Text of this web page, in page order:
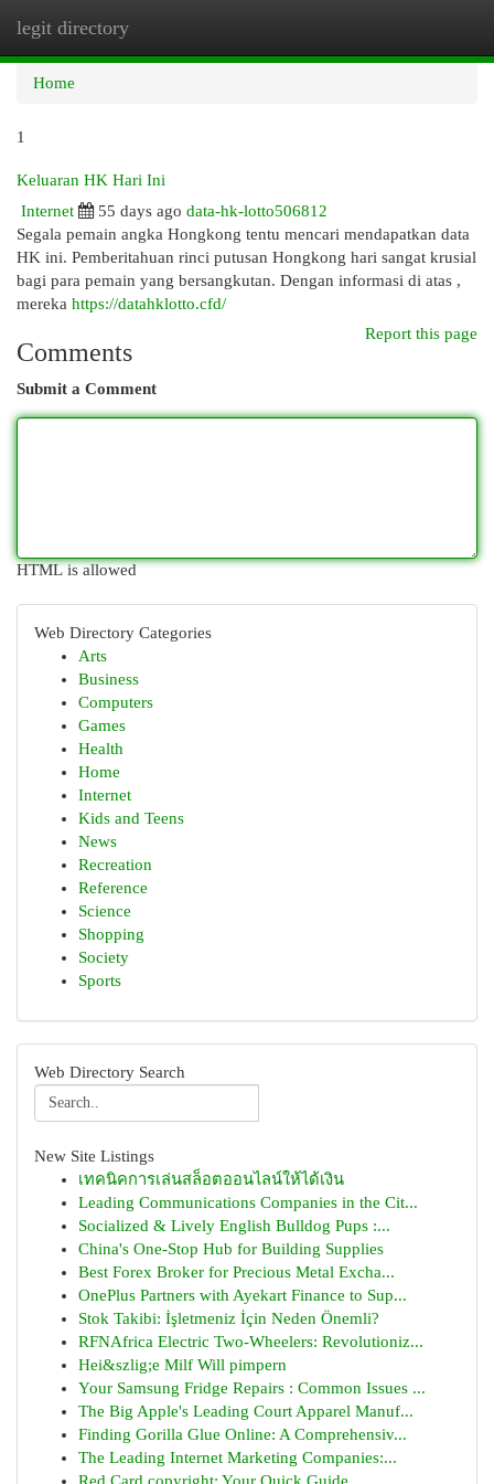
legit directory
Home
1
Keluaran HK Hari Ini
Internet
55 days ago data-hk-lotto506812
Segala pemain angka Hongkong tentu mencari mendapatkan data
HK ini. Pemberitahuan rinci putusan Hongkong hari sangat krusial
bagi para pemain yang bersangkutan. Dengan informasi di atas ,
mereka https://datahklotto.cfd/
Report this page
Comments
Submit a Comment
HTML is allowed
Web Directory Categories
Arts
Business
Computers
Games
Health
Home
Internet
Kids and Teens
News
Recreation
Reference
Science
Shopping
Society
Sports
Web Directory Search
New Site Listings
เทคนิคการเล่นสล็อตออนไลน์ให้ได้เงิน
Leading Communications Companies in the Cit...
Socialized & Lively English Bulldog Pups :...
China's One-Stop Hub for Building Supplies
Best Forex Broker for Precious Metal Excha...
OnePlus Partners with Ayekart Finance to Sup...
Stok Takibi: İşletmeniz İçin Neden Önemli?
RFNAfrica Electric Two-Wheelers: Revolutioniz...
Hei&szlig;e Milf Will pimpern
Your Samsung Fridge Repairs : Common Issues ...
The Big Apple's Leading Court Apparel Manuf...
Finding Gorilla Glue Online: A Comprehensiv...
The Leading Internet Marketing Companies:...